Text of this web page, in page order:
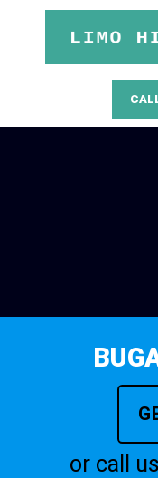
or call